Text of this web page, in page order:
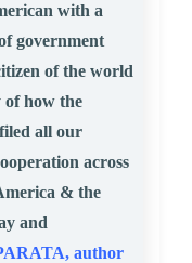
with a
government
of the world
of how the
all our
across
& the
and
author